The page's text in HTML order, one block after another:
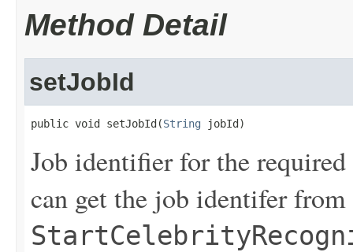
Method Detail
setJobId
public void setJobId(String jobId)
Job identifier for the
can get the job identifer